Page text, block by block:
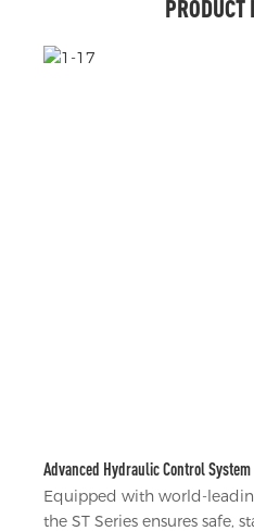
PRODUCT
Advanced Hydraulic Control System
Equipped with world-
the ST Series ensures safe,